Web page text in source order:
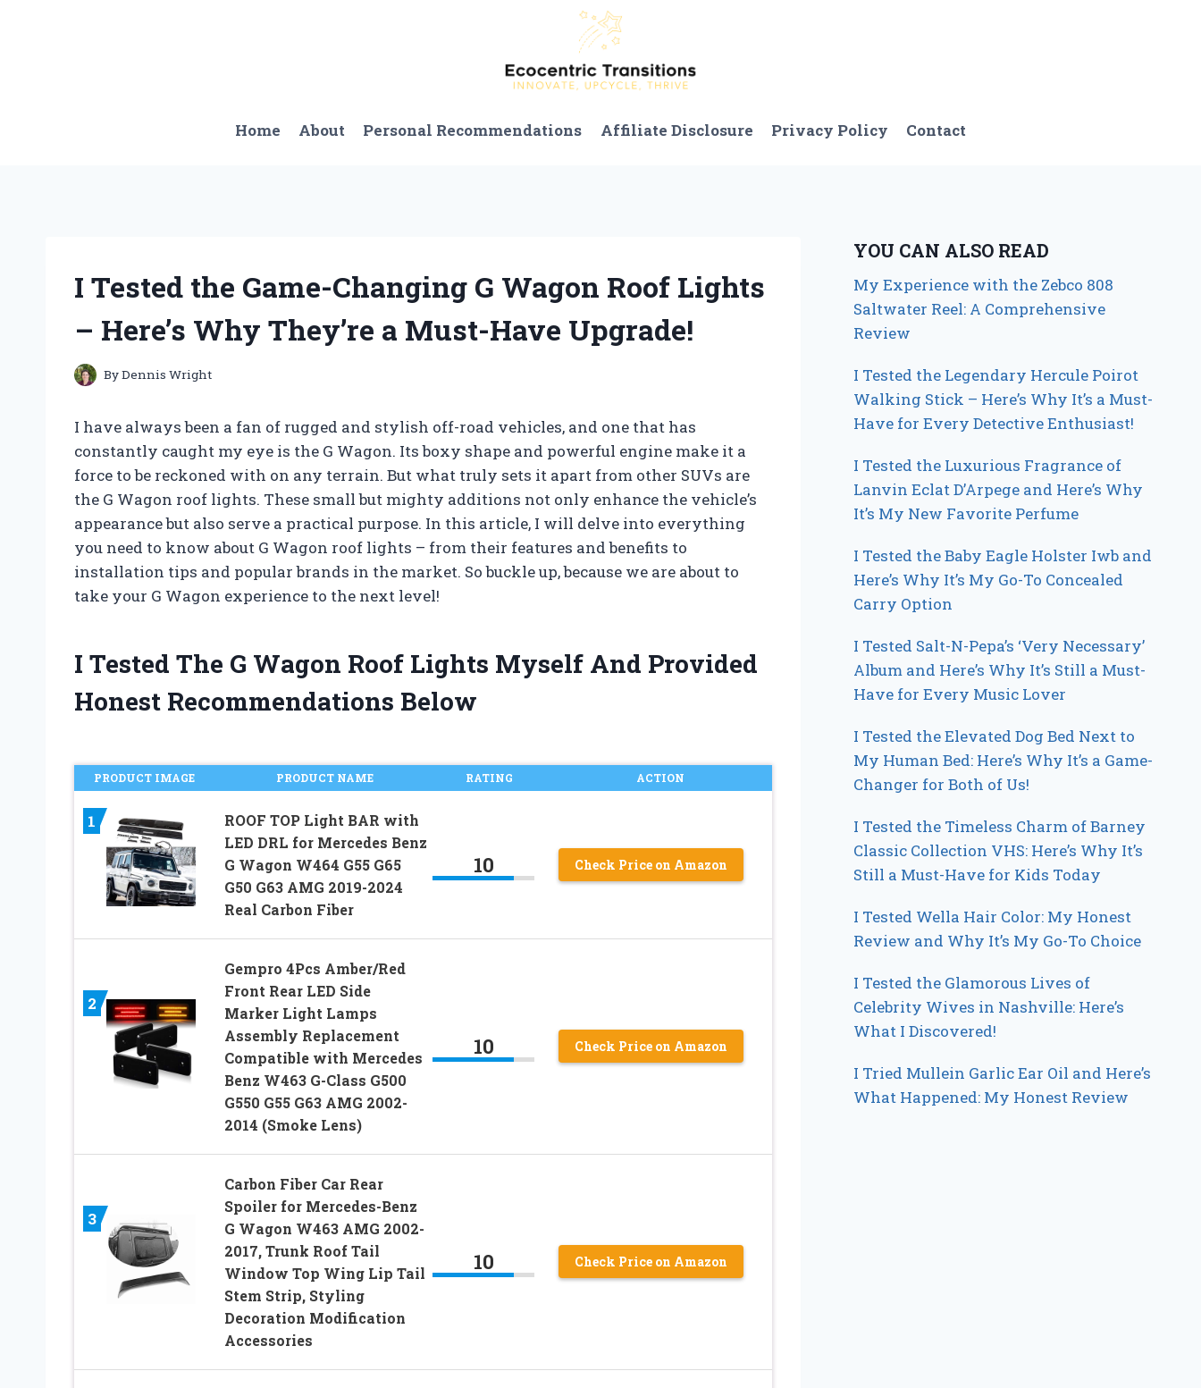
Home About Personal Recommendations Affiliate Disclosure Privacy Policy Contact
I Tested the Game-Changing G Wagon Roof Lights
– Here’s Why They’re a Must-Have Upgrade!
ByDennis Wright
I have always been a fan of rugged and stylish off-road vehicles, and one that has
constantly caught my eye is the G Wagon. Its boxy shape and powerful engine make it a
force to be reckoned with on any terrain. But what truly sets it apart from other SUVs are
the G Wagon roof lights. These small but mighty additions not only enhance the vehicle’s
appearance but also serve a practical purpose. In this article, I will delve into everything
you need to know about G Wagon roof lights – from their features and benefits to
installation tips and popular brands in the market. So buckle up, because we are about to
take your G Wagon experience to the next level!
I Tested The G Wagon Roof Lights Myself And Provided
Honest Recommendations Below
PRODUCT IMAGE PRODUCT NAME RATING ACTION
1
ROOF TOP Light BAR with
LED DRL for Mercedes Benz
G Wagon W464 G55 G65
G50 G63 AMG 2019-2024
Real Carbon Fiber
10 Check Price on Amazon
2
Gempro 4Pcs Amber/Red
Front Rear LED Side
Marker Light Lamps
Assembly Replacement
Compatible with Mercedes
Benz W463 G-Class G500
G550 G55 G63 AMG 2002-
2014 (Smoke Lens)
10 Check Price on Amazon
3
Carbon Fiber Car Rear
Spoiler for Mercedes-Benz
G Wagon W463 AMG 2002-
2017, Trunk Roof Tail
Window Top Wing Lip Tail
Stem Strip, Styling
Decoration Modification
Accessories
10 Check Price on Amazon
YOU CAN ALSO READ
My Experience with the Zebco 808
Saltwater Reel: A Comprehensive
Review
I Tested the Legendary Hercule Poirot
Walking Stick – Here’s Why It’s a Must-
Have for Every Detective Enthusiast!
I Tested the Luxurious Fragrance of
Lanvin Eclat D’Arpege and Here’s Why
It’s My New Favorite Perfume
I Tested the Baby Eagle Holster Iwb and
Here’s Why It’s My Go-To Concealed
Carry Option
I Tested Salt-N-Pepa’s ‘Very Necessary’
Album and Here’s Why It’s Still a Must-
Have for Every Music Lover
I Tested the Elevated Dog Bed Next to
My Human Bed: Here’s Why It’s a Game-
Changer for Both of Us!
I Tested the Timeless Charm of Barney
Classic Collection VHS: Here’s Why It’s
Still a Must-Have for Kids Today
I Tested Wella Hair Color: My Honest
Review and Why It’s My Go-To Choice
I Tested the Glamorous Lives of
Celebrity Wives in Nashville: Here’s
What I Discovered!
I Tried Mullein Garlic Ear Oil and Here’s
What Happened: My Honest Review